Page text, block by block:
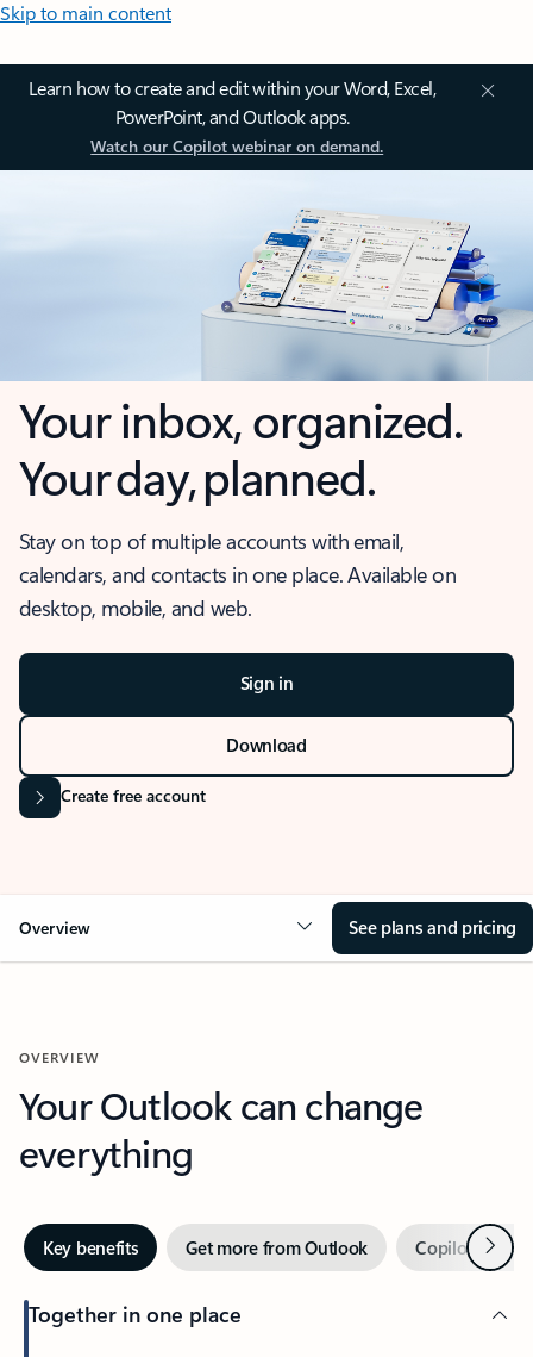
Skip to main content
Learn how to create and edit within your Word, Excel,
PowerPoint, and Outlook apps.
Watch our Copilot webinar on demand.
Your inbox, organized.
Your day, planned.
Stay on top of multiple accounts with email,
calendars, and contacts in one place. Available on
desktop, mobile, and web.
Sign in
Download
Create free account
Overview See plans and pricing
OVERVIEW
Your Outlook can change
everything
Key benefits Get more from Outlook Copilot inNext
Together in one place